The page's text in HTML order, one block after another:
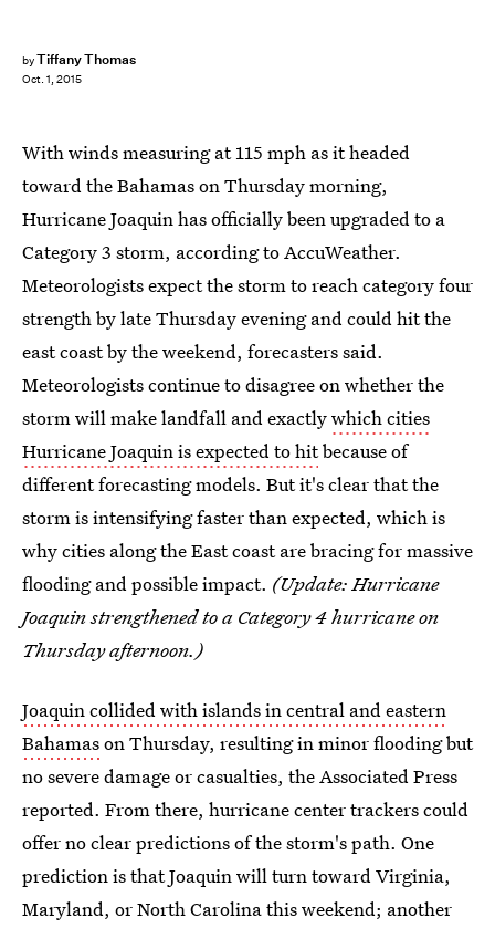
byTiffany Thomas
Oct. 1, 2015
With winds measuring at 115 mph as it headed
toward the Bahamas on Thursday morning,
Hurricane Joaquin has officially been upgraded to a
Category 3 storm, according to AccuWeather.
Meteorologists expect the storm to reach category four
strength by late Thursday evening and could hit the
east coast by the weekend, forecasters said.
Meteorologists continue to disagree on whether the
storm will make landfall and exactlywhich cities
Hurricane Joaquin is expected to hitbecause of
different forecasting models. But it's clear that the
storm is intensifying faster than expected, which is
why cities along the East coast are bracing for massive
flooding and possible impact. (Update: Hurricane
Joaquin strengthened to a Category 4 hurricane on
Thursday afternoon.)
Joaquin collided with islands in central and eastern
Bahamason Thursday, resulting in minor flooding but
no severe damage or casualties, the Associated Press
reported. From there, hurricane center trackers could
offer no clear predictions of the storm's path. One
prediction is that Joaquin will turn toward Virginia,
Maryland, or North Carolina this weekend; another